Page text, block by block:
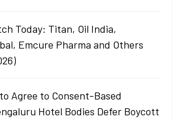
Today: Titan, Oil India,
Emcure Pharma and Others
Agree to Consent-Based
Hotel Bodies Defer Boycott